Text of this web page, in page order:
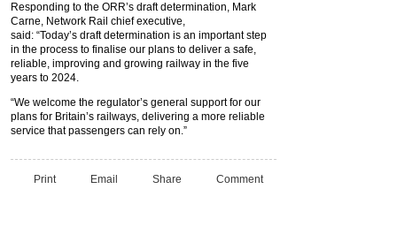
Responding to the ORR’s draft determination, Mark
Carne, Network Rail chief executive,
said: “Today’s draft determination is an important step
in the process to finalise our plans to deliver a safe,
reliable, improving and growing railway in the five
years to 2024.
“We welcome the regulator’s general support for our
plans for Britain’s railways, delivering a more reliable
service that passengers can rely on.”
Print Email Share Comment